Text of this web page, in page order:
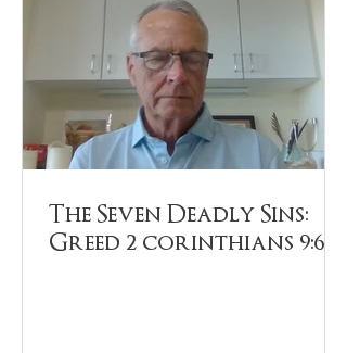
The Seven Deadly Sins:
Greed 2 corinthians 9:6